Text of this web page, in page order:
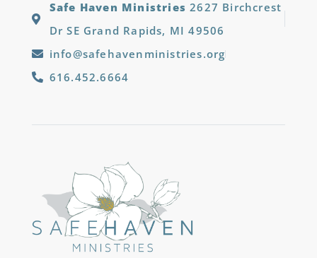
Safe Haven Ministries 2627 Birchcrest
Dr SE Grand Rapids, MI 49506
info@safehavenministries.org
616.452.6664